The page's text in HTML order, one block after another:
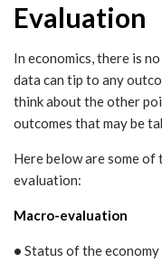
Evaluation
In economics, there is
data can tip to any
think about the other
outcomes that may be
Here below are some
evaluation:
Macro-evaluation
• Status of the